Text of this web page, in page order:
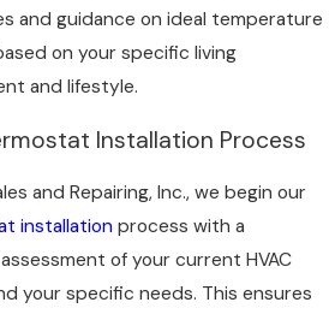
and guidance on ideal temperature
on your specific living
and lifestyle.
Installation Process
and Repairing, Inc., we begin our
installation process with a
of your current HVAC
your specific needs. This ensures